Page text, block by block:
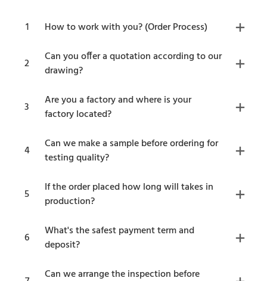
1 How to work with you? (Order Process)
2
Can you offer a quotation according to our
drawing?
3
Are you a factory and where is your
factory located?
4
Can we make a sample before ordering for
testing quality?
5
If the order placed how long will takes in
production?
6
What's the safest payment term and
deposit?
Can we arrange the inspection before